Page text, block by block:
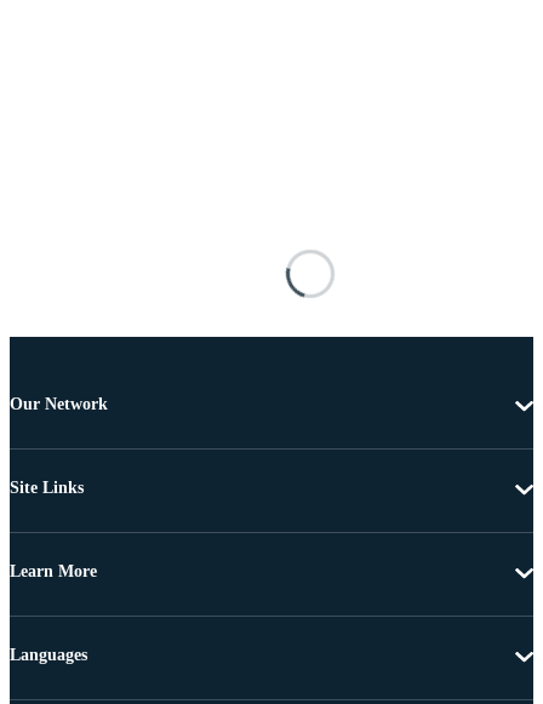
Our Network
Site Links
Learn More
Languages